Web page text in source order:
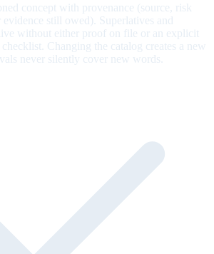
concept with provenance (source, risk
still owed). Superlatives and
without either proof on file or an explicit
Changing the catalog creates a new
never silently cover new words.